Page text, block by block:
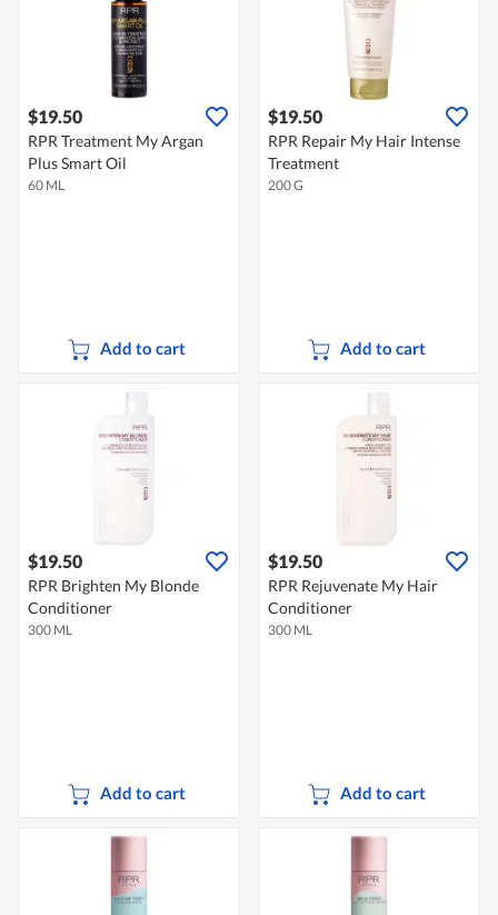
$19.50
RPR Treatment My Argan
Plus Smart Oil
60 ML
Add to cart
$19.50
RPR Repair My Hair Intense
Treatment
200 G
Add to cart
$19.50
RPR Brighten My Blonde
Conditioner
300 ML
Add to cart
$19.50
RPR Rejuvenate My Hair
Conditioner
300 ML
Add to cart